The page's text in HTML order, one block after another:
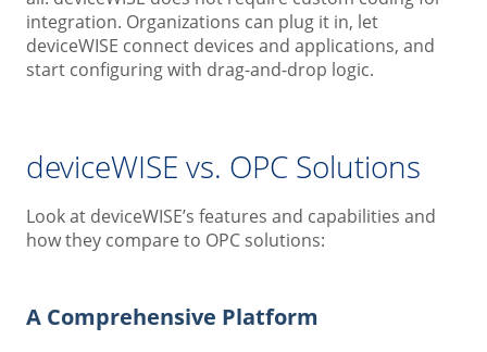
integration. Organizations can plug it in, let
deviceWISE connect devices and applications, and
start configuring with drag-and-drop logic.
deviceWISE vs. OPC Solutions
Look at deviceWISE’s features and capabilities and
how they compare to OPC solutions:
A Comprehensive Platform